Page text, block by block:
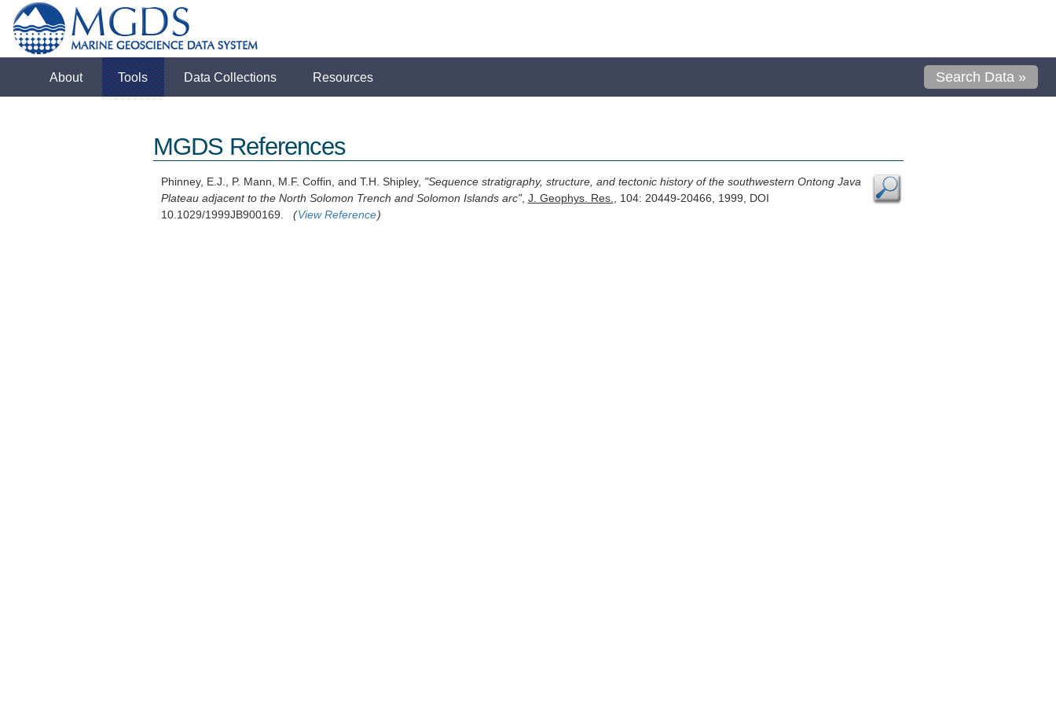
About Tools Data Collections Resources Search Data »
MGDS References
Phinney, E.J., P. Mann, M.F. Coffin, and T.H. Shipley, "Sequence stratigraphy, structure, and tectonic history of the southwestern Ontong Java
Plateau adjacent to the North Solomon Trench and Solomon Islands arc", J. Geophys. Res., 104: 20449-20466, 1999, DOI
10.1029/1999JB900169. (View Reference)